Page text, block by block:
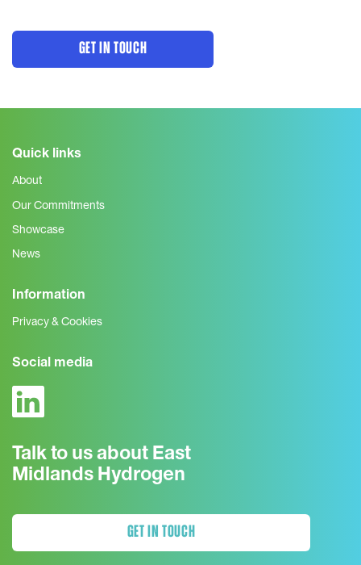
GET IN TOUCH
Quick links
About
Our Commitments
Showcase
News
Information
Privacy & Cookies
Social media
Talk to us about East
Midlands Hydrogen
GET IN TOUCH